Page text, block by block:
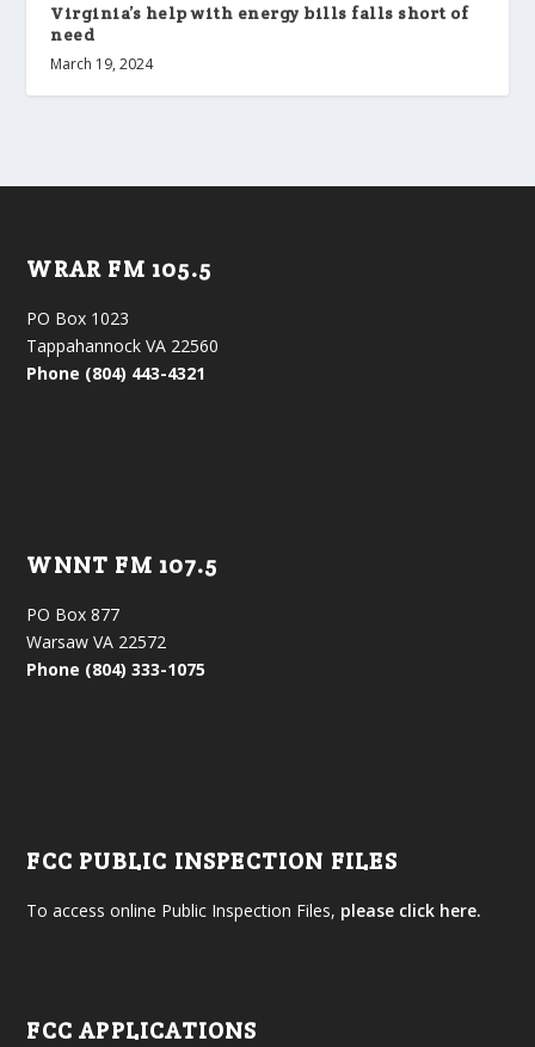
Virginia’s help with energy bills falls short of
need
March 19, 2024
WRAR FM 105.5
PO Box 1023
Tappahannock VA 22560
Phone (804) 443-4321
WNNT FM 107.5
PO Box 877
Warsaw VA 22572
Phone (804) 333-1075
FCC PUBLIC INSPECTION FILES
To access online Public Inspection Files, please click here.
FCC APPLICATIONS